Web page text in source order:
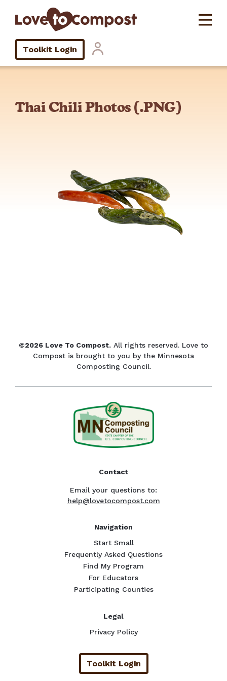
Toolkit Login
Thai Chili Photos (.PNG)
©2026 Love To Compost. All rights reserved. Love to
Compost is brought to you by the Minnesota
Composting Council.
Contact
Email your questions to:
help@lovetocompost.com
Navigation
Start Small
Frequently Asked Questions
Find My Program
For Educators
Participating Counties
Legal
Privacy Policy
Toolkit Login